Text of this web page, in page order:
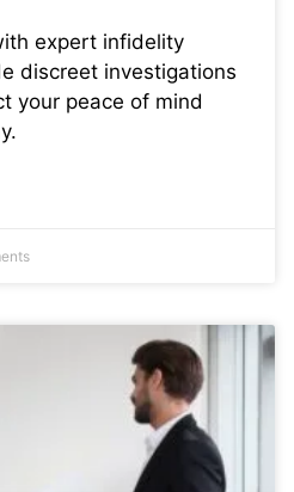
expert infidelity
discreet investigations
your peace of mind